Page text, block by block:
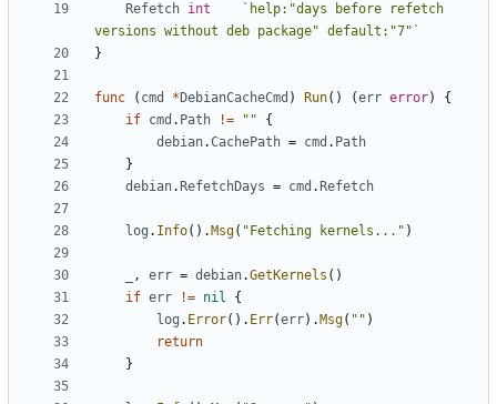
Refetch int
`help:"days before refetch
versions without deb package" default:"7"`
}
func ( cmd * DebianCacheCmd ) Run() (err error)
{
if cmd . Path != ""
{
debian.CachePath = cmd . Path
}
debian. RefetchDays = cmd . Refetch
log . Info(). Msg( "Fetching kernels..." )
, err = debian.GetKernels ()
if err != nil
{
log . Error(). Err(err). Msg( "" )
return
}